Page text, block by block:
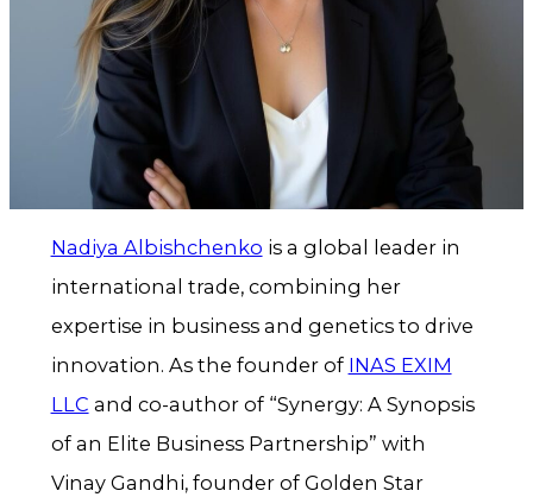
Nadiya Albishchenko is a global leader in
international trade, combining her
expertise in business and genetics to drive
innovation. As the founder of INAS EXIM
LLC and co-author of “Synergy: A Synopsis
of an Elite Business Partnership” with
Vinay Gandhi, founder of Golden Star